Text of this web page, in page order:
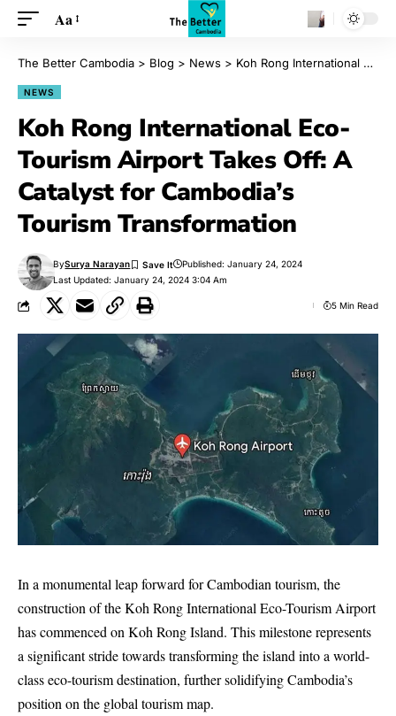
Aa
The Better Cambodia > Blog > News > Koh Rong International Eco-Tourism Airport Takes Off: A Catalyst for Cambodia’s Tourism Transformation
NEWS
Koh Rong International Eco-
Tourism Airport Takes Off: A
Catalyst for Cambodia’s
Tourism Transformation
Last Updated: January 24, 2024 3:04 Am
BySurya Narayan Published: January 24, 2024
5 Min Read
In a monumental leap forward for Cambodian tourism, the
construction of the Koh Rong International Eco-Tourism Airport
has commenced on Koh Rong Island. This milestone represents
a significant stride towards transforming the island into a world-
class eco-tourism destination, further solidifying Cambodia’s
position on the global tourism map.